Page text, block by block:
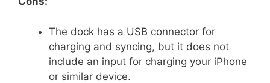
The dock has a USB connector for
charging and syncing, but it does not
include an input for charging your iPhone
or similar device.